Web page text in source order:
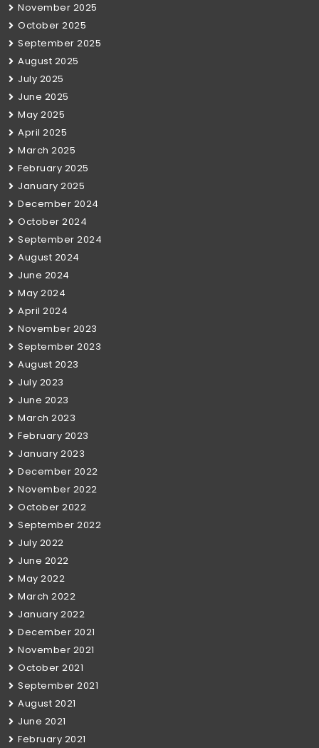
November 2025
October 2025
September 2025
August 2025
July 2025
June 2025
May 2025
April 2025
March 2025
February 2025
January 2025
December 2024
October 2024
September 2024
August 2024
June 2024
May 2024
April 2024
November 2023
September 2023
August 2023
July 2023
June 2023
March 2023
February 2023
January 2023
December 2022
November 2022
October 2022
September 2022
July 2022
June 2022
May 2022
March 2022
January 2022
December 2021
November 2021
October 2021
September 2021
August 2021
June 2021
February 2021